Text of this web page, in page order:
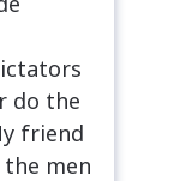
do the
friend
men